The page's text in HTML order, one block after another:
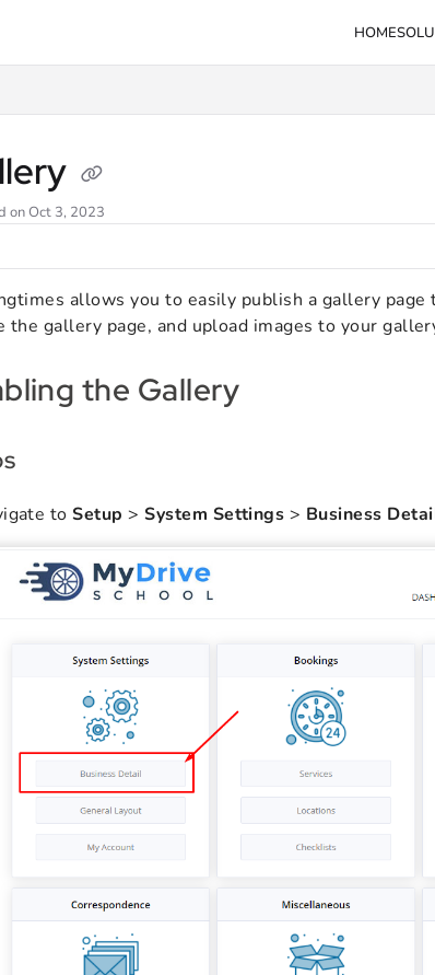
HOME
onOct 3, 2023
allows you to easily publish a gallery
the gallery page, and upload images to your
the Gallery
toSetup >System Settings > Business